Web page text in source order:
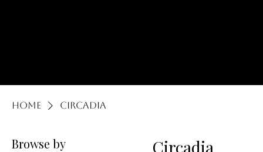
Home Circadia
Browse by Circadia